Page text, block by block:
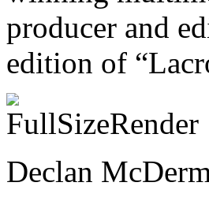
producer and
edition of
Declan